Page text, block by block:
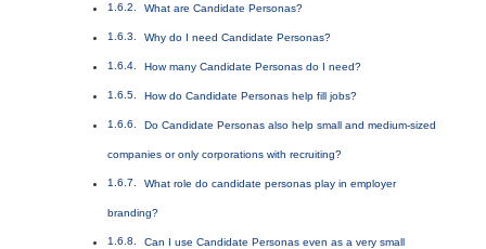
What are Candidate Personas?
Why do I need Candidate Personas?
How many Candidate Personas do I need?
How do Candidate Personas help fill jobs?
Do Candidate Personas also help small and medium-sized
companies or only corporations with recruiting?
What role do candidate personas play in employer
branding?
Can I use Candidate Personas even as a very small